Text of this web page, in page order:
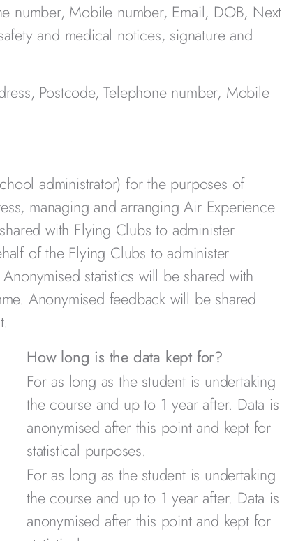
number, Mobile number, Email, DOB, Next
and medical notices, signature and
Postcode, Telephone number, Mobile
administrator) for the purposes of
managing and arranging Air Experience
with Flying Clubs to administer
of the Flying Clubs to administer
statistics will be shared with
Anonymised feedback will be shared
How long is the data kept for?
For as long as the student is undertaking
the course and up to 1 year after. Data is
anonymised after this point and kept for
statistical purposes.
For as long as the student is undertaking
the course and up to 1 year after. Data is
anonymised after this point and kept for